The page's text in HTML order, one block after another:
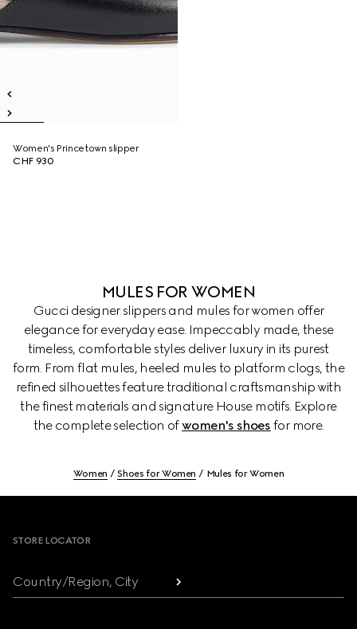
Women's Princetown slipper
CHF 930
MULES FOR WOMEN
Gucci designer slippers and mules for women offer
elegance for everyday ease. Impeccably made, these
timeless, comfortable styles deliver luxury in its purest
form. From flat mules, heeled mules to platform clogs, the
refined silhouettes feature traditional craftsmanship with
the finest materials and signature House motifs. Explore
the complete selection ofwomen's shoes for more.
Women Shoes for Women Mules for Women
STORE LOCATOR
Country/Region, City